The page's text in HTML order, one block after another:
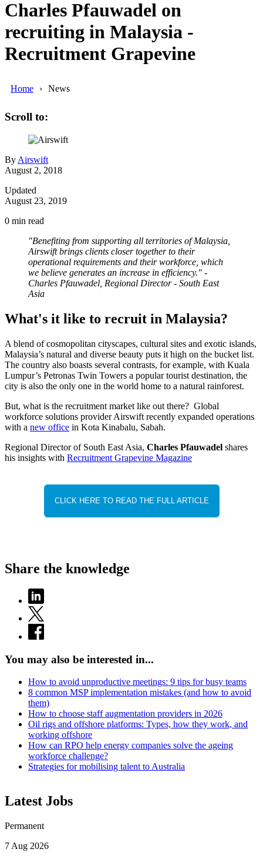
Charles Pfauwadel on
recruiting in Malaysia -
Recruitment Grapevine
Home News
Scroll to:
By Airswift
August 2, 2018
Updated
August 23, 2019
0 min read
"Benefiting from supporting all territories of Malaysia,
Airswift brings clients closer together to their
operational requirements and their workforce, which
we believe generates an increase in efficiency." -
Charles Pfauwadel, Regional Director - South East
Asia
What's it like to recruit in Malaysia?
A blend of cosmopolitan cityscapes, cultural sites and exotic islands,
Malaysia’s natural and diverse beauty puts it high on the bucket list.
The country also boasts several contrasts, for example, with Kuala
Lumpur’s Petronas Twin Towers a popular tourist destination, the
city is also the only one in the world home to a natural rainforest.
But, what is the recruitment market like out there? Global
workforce solutions provider Airswift recently expanded operations
with a new office in Kota Kinabalu, Sabah.
Regional Director of South East Asia, Charles Pfauwadel shares
his insights with Recruitment Grapevine Magazine
CLICK HERE TO READ THE FULL ARTICLE
Share the knowledge
You may also be interested in...
How to avoid unproductive meetings: 9 tips for busy teams
8 common MSP implementation mistakes (and how to avoid
them)
How to choose staff augmentation providers in 2026
Oil rigs and offshore platforms: Types, how they work, and
working offshore
How can RPO help energy companies solve the ageing
workforce challenge?
Strategies for mobilising talent to Australia
Latest Jobs
Permanent
7 Aug 2026